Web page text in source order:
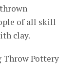
of all skill
clay.
Throw Pottery